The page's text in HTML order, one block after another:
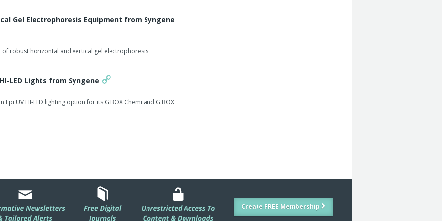
with a variety of lighting and emission filter options it
accurately image many different protein and DNA
stated: "We are excited that Dyversity can rapidly
proteins.
conditions that unlike using a laser based
of exciting at the optimum light excitation peak and this
to quickly image both fluorescent and visible dyes
Gel Electrophoresis Equipment from Syngene
of robust horizontal and vertical gel electrophoresis
LED Lights from Syngene
Epi UV HI-LED lighting option for its G:BOX Chemi and G:BOX
Create FREE Membership